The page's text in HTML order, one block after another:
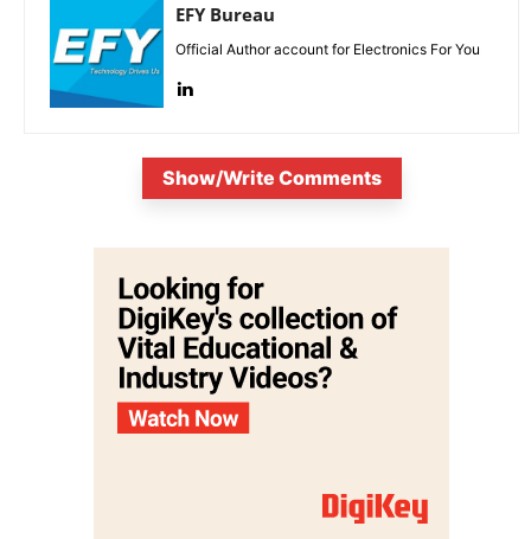
EFY Bureau
Official Author account for Electronics For You
Show/Write Comments